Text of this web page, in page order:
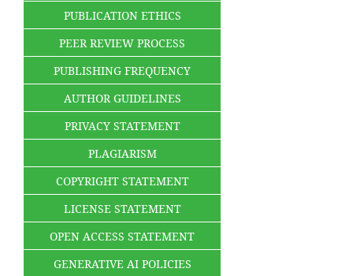
PUBLICATION ETHICS
PEER REVIEW PROCESS
PUBLISHING FREQUENCY
AUTHOR GUIDELINES
PRIVACY STATEMENT
PLAGIARISM
COPYRIGHT STATEMENT
LICENSE STATEMENT
OPEN ACCESS STATEMENT
GENERATIVE AI POLICIES